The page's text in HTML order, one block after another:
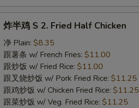
Fried
Half
Chicken
炸半鸡 S 2. Fried Half Chicken
净 Plain: $8.35
跟薯条 w/ French Fries: $11.00
跟炒饭 w/ Fried Rice: $11.00
跟叉烧炒饭 w/ Pork Fried Rice: $11.25
跟鸡炒饭 w/ Chicken Fried Rice: $11.25
跟菜炒饭 w/ Veg. Fried Rice: $11.25